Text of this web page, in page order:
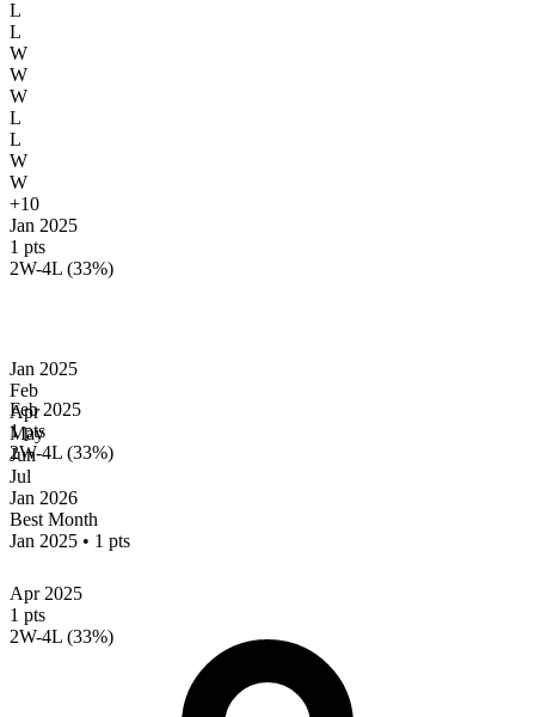
L
L
W
W
W
L
L
W
W
+10
Jan 2025
1 pts
2W-4L (33%)
Feb 2025
1 pts
2W-4L (33%)
Apr 2025
1 pts
2W-4L (33%)
Jan 2025
Feb
Apr
May
Jun
Jul
Jan 2026
Best Month
Jan 2025 • 1 pts